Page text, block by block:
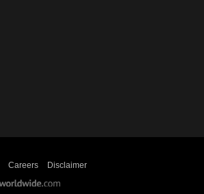
Careers Disclaimer